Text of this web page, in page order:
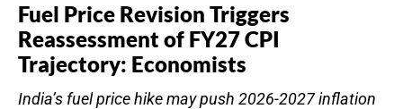
Fuel Price Revision Triggers
Reassessment of FY27 CPI
Trajectory: Economists
India’s fuel price hike may push 2026-2027 inflation